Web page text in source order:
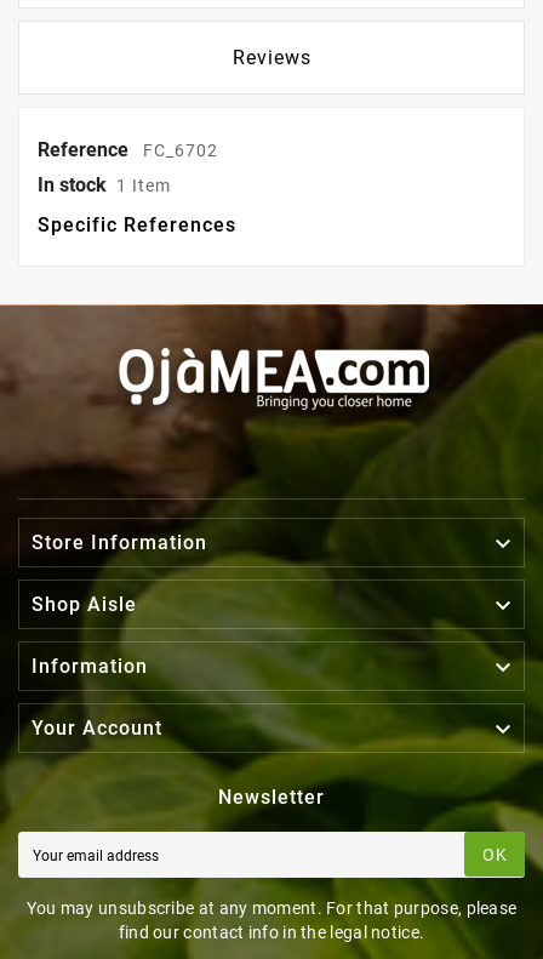
Reviews
Reference FC_6702
In stock 1 Item
Specific References
Store Information 
Shop Aisle 
Information 
Your Account 
Newsletter
OK
You may unsubscribe at any moment. For that purpose, please
find our contact info in the legal notice.